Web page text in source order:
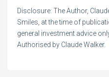
Disclosure: The Author,
Smiles, at the time of
general investment advice
Authorised by Claude Walker.